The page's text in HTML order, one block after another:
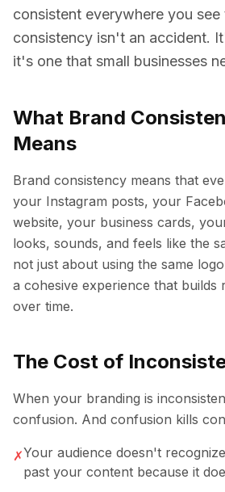
consistent everywhere you see
consistency isn't an accident.
it's one that small businesses
What Brand
Means
Brand consistency means that
your Instagram posts, your
website, your business cards,
looks, sounds, and feels like the
not just about using the same
a cohesive experience that builds
over time.
The Cost of
When your branding is
confusion. And confusion kills
✗Your audience doesn't
past your content because it